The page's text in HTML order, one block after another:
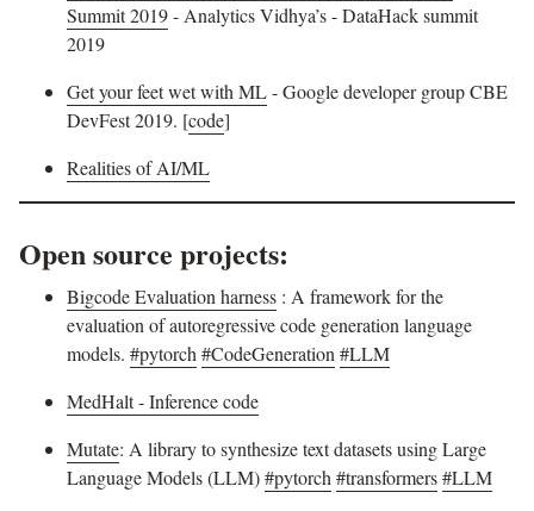
Summit 2019- Analytics Vidhya’s - DataHack summit
2019
Get your feet wet with ML- Google developer group CBE
DevFest 2019. [code]
Realities of AI/ML
Open source projects:
Bigcode Evaluation harness : A framework for the
evaluation of autoregressive code generation language
models. #pytorch #CodeGeneration #LLM
MedHalt - Inference code
Mutate: A library to synthesize text datasets using Large
Language Models (LLM)#pytorch #transformers#LLM